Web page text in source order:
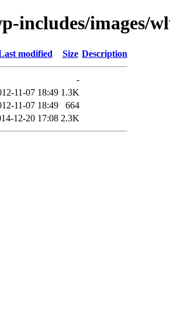
includes/images/
modified Size Description
-
11-07 18:49 1.3K
11-07 18:49
664
12-20 17:08 2.3K